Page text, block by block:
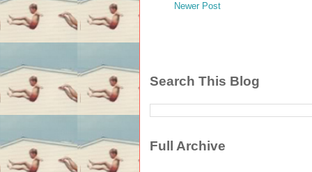
Newer Post
Search This Blog
Full Archive